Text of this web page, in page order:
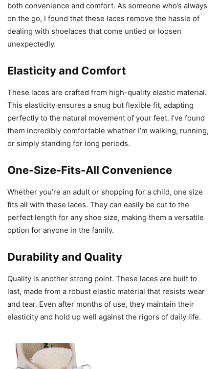
both convenience and comfort. As someone who’s always
on the go, I found that these laces remove the hassle of
dealing with shoelaces that come untied or loosen
unexpectedly.
Elasticity and Comfort
These laces are crafted from high-quality elastic material.
This elasticity ensures a snug but flexible fit, adapting
perfectly to the natural movement of your feet. I’ve found
them incredibly comfortable whether I’m walking, running,
or simply standing for long periods.
One-Size-Fits-All Convenience
Whether you’re an adult or shopping for a child, one size
fits all with these laces. They can easily be cut to the
perfect length for any shoe size, making them a versatile
option for anyone in the family.
Durability and Quality
Quality is another strong point. These laces are built to
last, made from a robust elastic material that resists wear
and tear. Even after months of use, they maintain their
elasticity and hold up well against the rigors of daily life.